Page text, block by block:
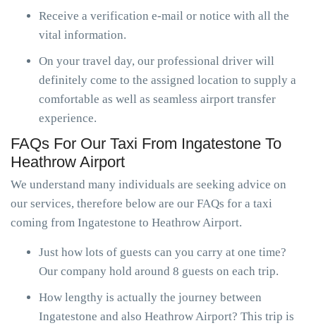
Receive a verification e-mail or notice with all the
vital information.
On your travel day, our professional driver will
definitely come to the assigned location to supply a
comfortable as well as seamless airport transfer
experience.
FAQs For Our Taxi From Ingatestone To
Heathrow Airport
We understand many individuals are seeking advice on
our services, therefore below are our FAQs for a taxi
coming from Ingatestone to Heathrow Airport.
Just how lots of guests can you carry at one time?
Our company hold around 8 guests on each trip.
How lengthy is actually the journey between
Ingatestone and also Heathrow Airport? This trip is